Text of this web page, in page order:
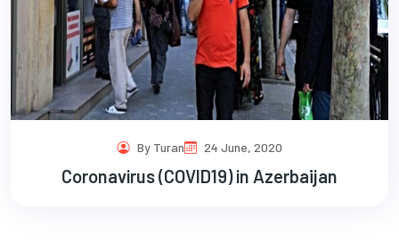
By Turan 24 June, 2020
Coronavirus (COVID19) in Azerbaijan